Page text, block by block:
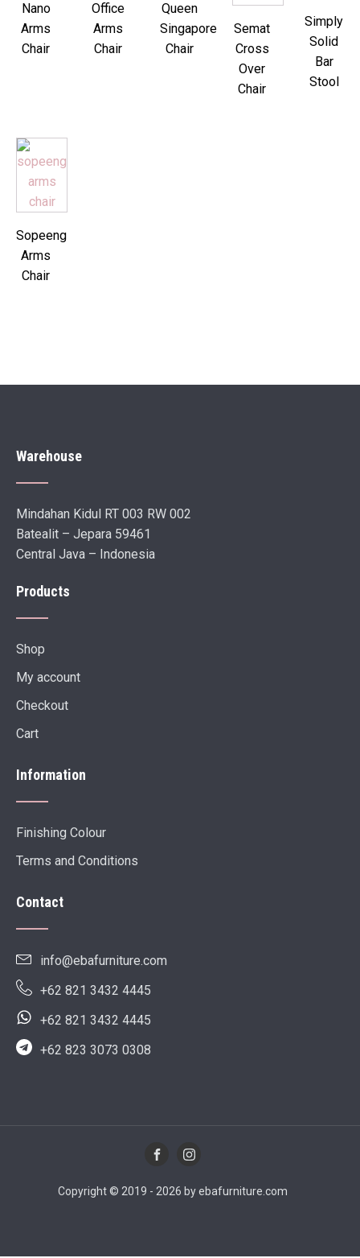
Nano
Arms
Chair
Office
Arms
Chair
Queen
Singapore
Chair
Semat
Cross
Over
Chair
Simply
Solid
Bar
Stool
Sopeeng
Arms
Chair
Warehouse
Mindahan Kidul RT 003 RW 002
Batealit – Jepara 59461
Central Java – Indonesia
Products
Shop
My account
Checkout
Cart
Information
Finishing Colour
Terms and Conditions
Contact
info@ebafurniture.com
+62 821 3432 4445
+62 821 3432 4445
+62 823 3073 0308
Copyright © 2019 - 2026 by ebafurniture.com